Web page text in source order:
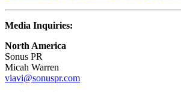
Media Inquiries:
North America
Sonus PR
Micah Warren
viavi@sonuspr.com